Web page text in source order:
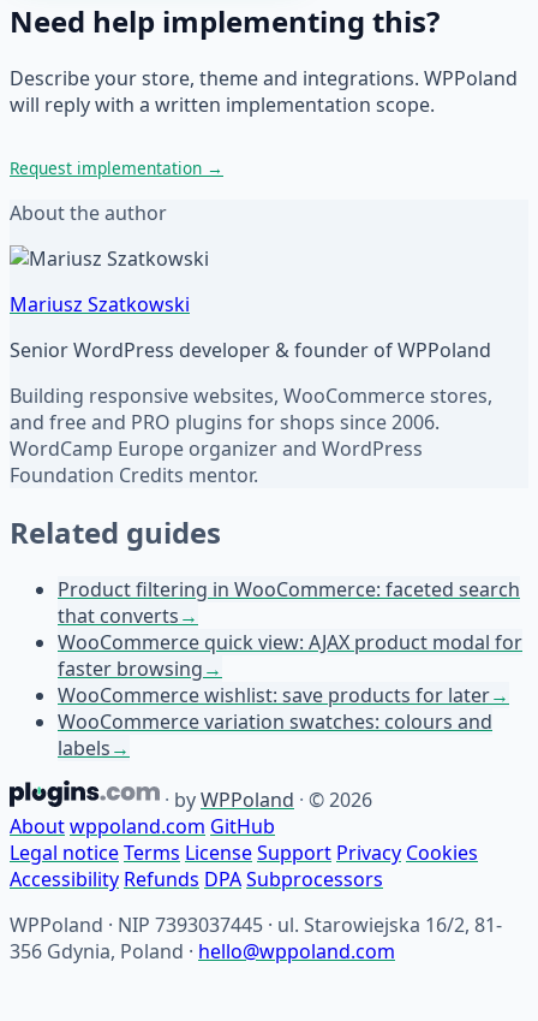
Need help implementing this?
Describe your store, theme and integrations. WPPoland
will reply with a written implementation scope.
Request implementation →
About the author
Mariusz Szatkowski
Senior WordPress developer & founder of WPPoland
Building responsive websites, WooCommerce stores,
and free and PRO plugins for shops since 2006.
WordCamp Europe organizer and WordPress
Foundation Credits mentor.
Related guides
Product filtering in WooCommerce: faceted search
that converts→
WooCommerce quick view: AJAX product modal for
faster browsing→
WooCommerce wishlist: save products for later→
WooCommerce variation swatches: colours and
labels→
· byWPPoland · © 2026
Aboutwppoland.com GitHub
Legal noticeTerms LicenseSupport Privacy Cookies
Accessibility Refunds DPASubprocessors
WPPoland · NIP 7393037445 · ul. Starowiejska 16/2, 81-
356 Gdynia, Poland · hello@wppoland.com